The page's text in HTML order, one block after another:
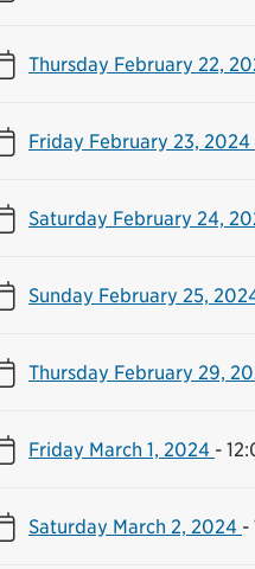
Thursday February 22,
Friday February 23, 2024
Saturday February 24,
Sunday February 25,
Thursday February 29,
Friday March 1, 2024 -
Saturday March 2, 2024 -